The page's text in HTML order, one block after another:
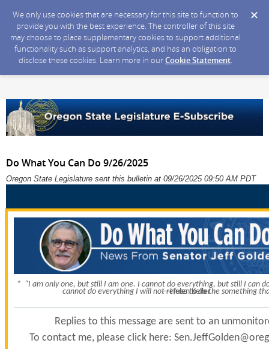
We only use cookies that are necessary for this site to function to
provide you with the best experience. The controller of this site
may choose to place supplementary cookies to support additional
functionality such as support analytics, and has an obligation to
disclose these cookies. Learn more in ourCookie Statement.
Do What You Can Do 9/26/2025
Oregon State Legislature sent this bulletin at 09/26/2025 09:50 AM PDT
* “I am only one, but still I am one. I cannot do everything, but still I can
cannot do everything I will not refuse to do the something
—Helen Keller
Replies to this message are sent to an
To contact me, please click here: